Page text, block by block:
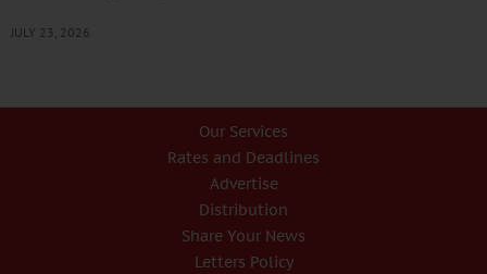
JULY 23, 2026
Our Services
Rates and Deadlines
Advertise
Distribution
Share Your News
Letters Policy